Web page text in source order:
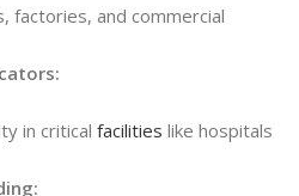
factories, and commercial
in critical facilities like hospitals